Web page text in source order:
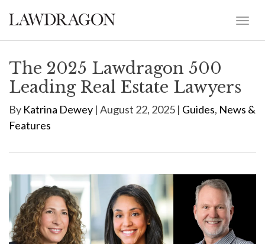
The 2025 Lawdragon 500
Leading Real Estate Lawyers
By Katrina Dewey | August 22, 2025 | Guides, News &
Features